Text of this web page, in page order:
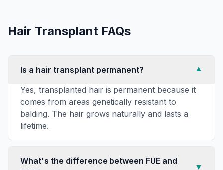
Hair Transplant FAQs
Is a hair transplant permanent?
▼
Yes, transplanted hair is permanent because it
comes from areas genetically resistant to
balding. The hair grows naturally and lasts a
lifetime.
What's the difference between FUE and
▼